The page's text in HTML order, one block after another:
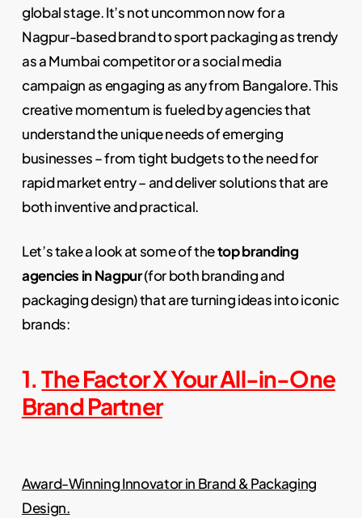
global stage. It’s not uncommon now for a
Nagpur-based brand to sport packaging as trendy
as a Mumbai competitor or a social media
campaign as engaging as any from Bangalore. This
creative momentum is fueled by agencies that
understand the unique needs of emerging
businesses – from tight budgets to the need for
rapid market entry – and deliver solutions that are
both inventive and practical.
Let’s take a look at some of thetop branding
agencies in Nagpur(for both branding and
packaging design) that are turning ideas into iconic
brands:
1.The Factor X Your All-in-One
Brand Partner
Award-Winning Innovator in Brand & Packaging
Design.